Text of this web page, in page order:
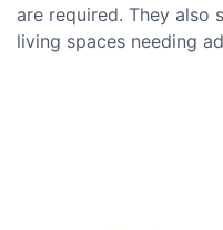
are required. They also
living spaces needing